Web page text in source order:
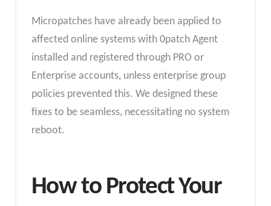
Micropatches have already been applied to
affected online systems with 0patch Agent
installed and registered through PRO or
Enterprise accounts, unless enterprise group
policies prevented this. We designed these
fixes to be seamless, necessitating no system
reboot.
How to Protect Your